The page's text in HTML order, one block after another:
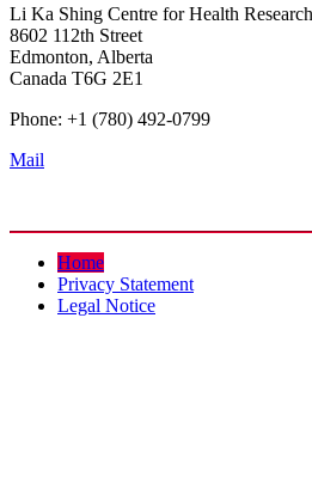
Li Ka Shing Centre for Health
8602 112th Street
Edmonton, Alberta
Canada T6G 2E1
Phone: +1 (780) 492-0799
Mail
Home
Privacy Statement
Legal Notice